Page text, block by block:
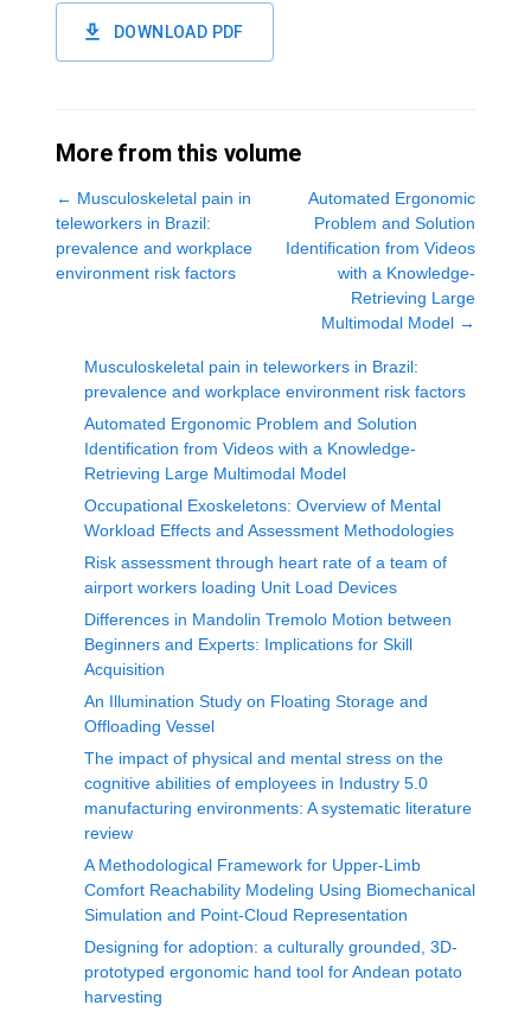
DOWNLOAD PDF
More from this volume
← Musculoskeletal pain in
teleworkers in Brazil:
prevalence and workplace
environment risk factors
Automated Ergonomic
Problem and Solution
Identification from Videos
with a Knowledge-
Retrieving Large
Multimodal Model →
Musculoskeletal pain in teleworkers in Brazil:
prevalence and workplace environment risk factors
Automated Ergonomic Problem and Solution
Identification from Videos with a Knowledge-
Retrieving Large Multimodal Model
Occupational Exoskeletons: Overview of Mental
Workload Effects and Assessment Methodologies
Risk assessment through heart rate of a team of
airport workers loading Unit Load Devices
Differences in Mandolin Tremolo Motion between
Beginners and Experts: Implications for Skill
Acquisition
An Illumination Study on Floating Storage and
Offloading Vessel
The impact of physical and mental stress on the
cognitive abilities of employees in Industry 5.0
manufacturing environments: A systematic literature
review
A Methodological Framework for Upper-Limb
Comfort Reachability Modeling Using Biomechanical
Simulation and Point-Cloud Representation
Designing for adoption: a culturally grounded, 3D-
prototyped ergonomic hand tool for Andean potato
harvesting